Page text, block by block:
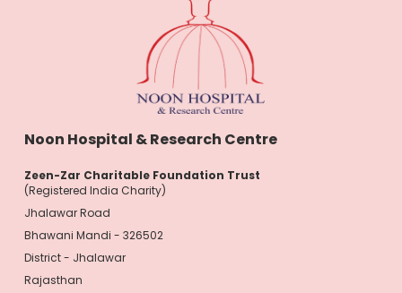
Noon Hospital & Research Centre
Zeen-Zar Charitable Foundation Trust
(Registered India Charity)
Jhalawar Road
Bhawani Mandi - 326502
District - Jhalawar
Rajasthan